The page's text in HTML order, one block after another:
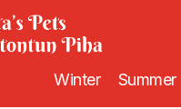
Winter Summer